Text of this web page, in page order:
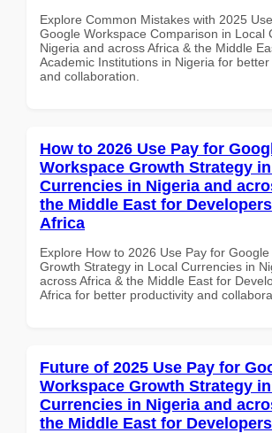
Explore Common Mistakes with 2025
Google Workspace Comparison in Local
Nigeria and across Africa & the Middle
Academic Institutions in Nigeria for
and collaboration.
How to 2026 Use Pay for
Workspace Growth Strategy
Currencies in Nigeria and
the Middle East for
Africa
Explore How to 2026 Use Pay for
Growth Strategy in Local Currencies in
across Africa & the Middle East for
Africa for better productivity and
Future of 2025 Use Pay for
Workspace Growth Strategy
Currencies in Nigeria and
the Middle East for